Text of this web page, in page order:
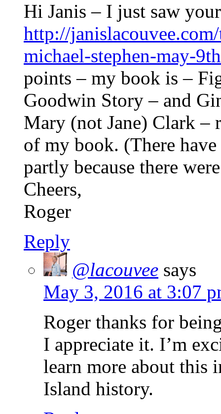
Hi Janis – I just saw
http://
michael-stephen-may-
points – my book is –
Goodwin Story – and
Mary (not Jane) Clark –
of my book. (There have
partly because there
Cheers,
Roger
Reply
@lacouvee says
May 3, 2016 at 3:07
Roger thanks for
I appreciate it. I’m
learn more about this
Island history.